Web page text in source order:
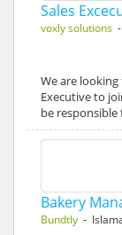
Sales
voxly solutions
We are
Executive to
be
Bakery
Bundtly -